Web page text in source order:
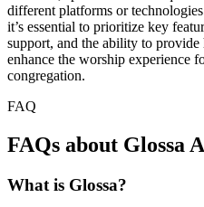
different platforms or
it’s essential to prioritize key
support, and the ability to
enhance the worship experience
congregation.
FAQ
FAQs about Glossa
What is Glossa?